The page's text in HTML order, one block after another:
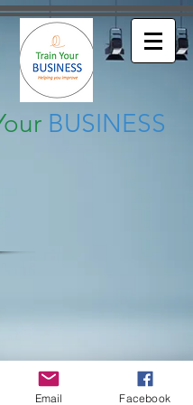
BUSINESS
Email Facebook